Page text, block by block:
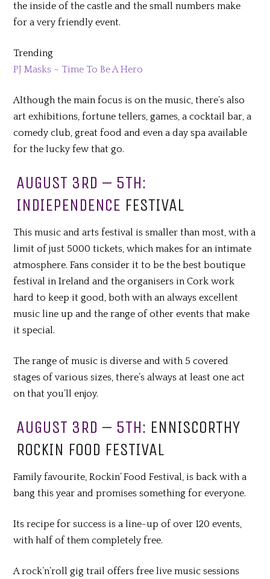
the inside of the castle and the small numbers make
for a very friendly event.
Trending
PJ Masks – Time To Be A Hero
Although the main focus is on the music, there’s also
art exhibitions, fortune tellers, games, a cocktail bar, a
comedy club, great food and even a day spa available
for the lucky few that go.
AUGUST 3RD – 5TH:
INDIEPENDENCE FESTIVAL
This music and arts festival is smaller than most, with a
limit of just 5000 tickets, which makes for an intimate
atmosphere. Fans consider it to be the best boutique
festival in Ireland and the organisers in Cork work
hard to keep it good, both with an always excellent
music line up and the range of other events that make
it special.
The range of music is diverse and with 5 covered
stages of various sizes, there’s always at least one act
on that you’ll enjoy.
AUGUST 3RD – 5TH: ENNISCORTHY
ROCKIN FOOD FESTIVAL
Family favourite, Rockin’ Food Festival, is back with a
bang this year and promises something for everyone.
Its recipe for success is a line-up of over 120 events,
with half of them completely free.
A rock’n’roll gig trail offers free live music sessions